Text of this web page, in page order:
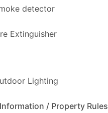
detector
Extinguisher
Lighting
/ Property Rules